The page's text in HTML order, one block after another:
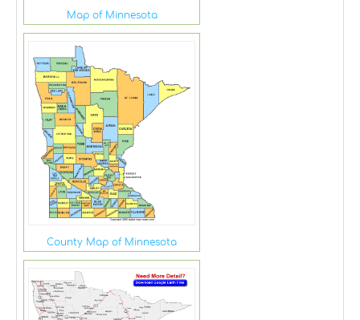
Map of Minnesota
County Map of Minnesota